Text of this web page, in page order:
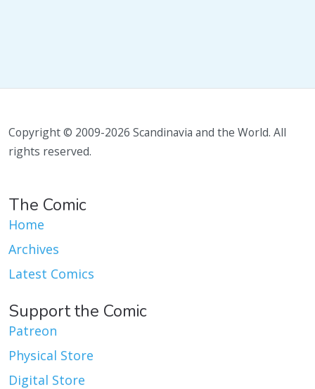
Copyright © 2009-2026 Scandinavia and the World. All
rights reserved.
The Comic
Home
Archives
Latest Comics
Support the Comic
Patreon
Physical Store
Digital Store